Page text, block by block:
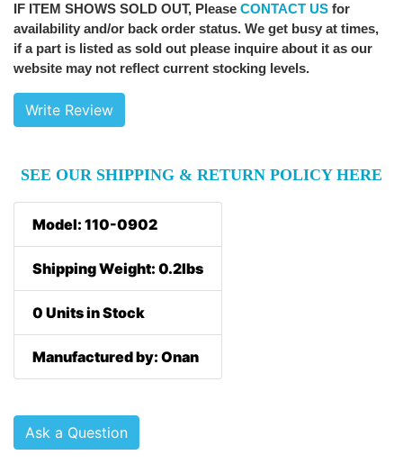
IF ITEM SHOWS SOLD OUT, Please CONTACT US for
availability and/or back order status. We get busy at times,
if a part is listed as sold out please inquire about it as our
website may not reflect current stocking levels.
Write Review
SEE OUR SHIPPING & RETURN POLICY HERE
Model: 110-0902
Shipping Weight: 0.2lbs
0 Units in Stock
Manufactured by: Onan
Ask a Question